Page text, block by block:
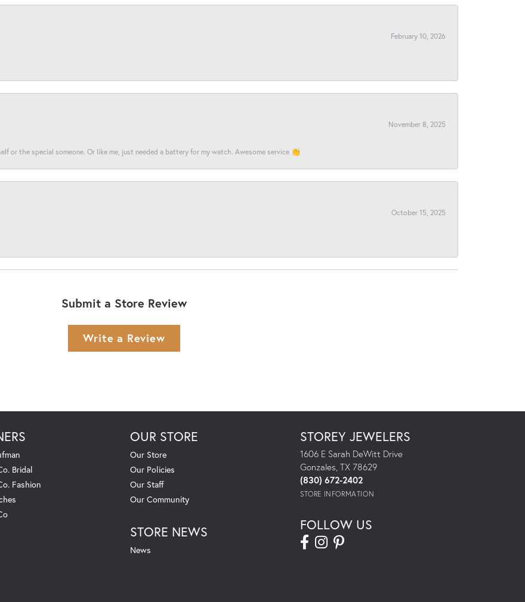
February 10, 2026
November 8, 2025
or the special someone. Or like me, just needed a battery for my watch. Awesome service 👏
October 15, 2025
Submit a Store Review
Write a Review
Bridal
Fashion
OUR STORE
Our Store
Our Policies
Our Staff
Our Community
STORE NEWS
News
STOREY JEWELERS
1606 E Sarah DeWitt Drive
Gonzales, TX 78629
(830) 672-2402
STORE INFORMATION
FOLLOW US